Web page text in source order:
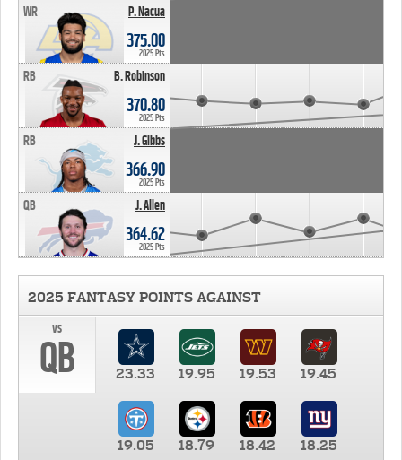
P. Nacua
WR
375.00
2025 Pts
B. Robinson
RB
370.80
2025 Pts
J. Gibbs
RB
366.90
2025 Pts
J. Allen
QB
364.62
2025 Pts
2025 FANTASY POINTS AGAINST
vs
QB 23.33 19.95 19.53 19.45
19.05 18.79 18.42
18.25